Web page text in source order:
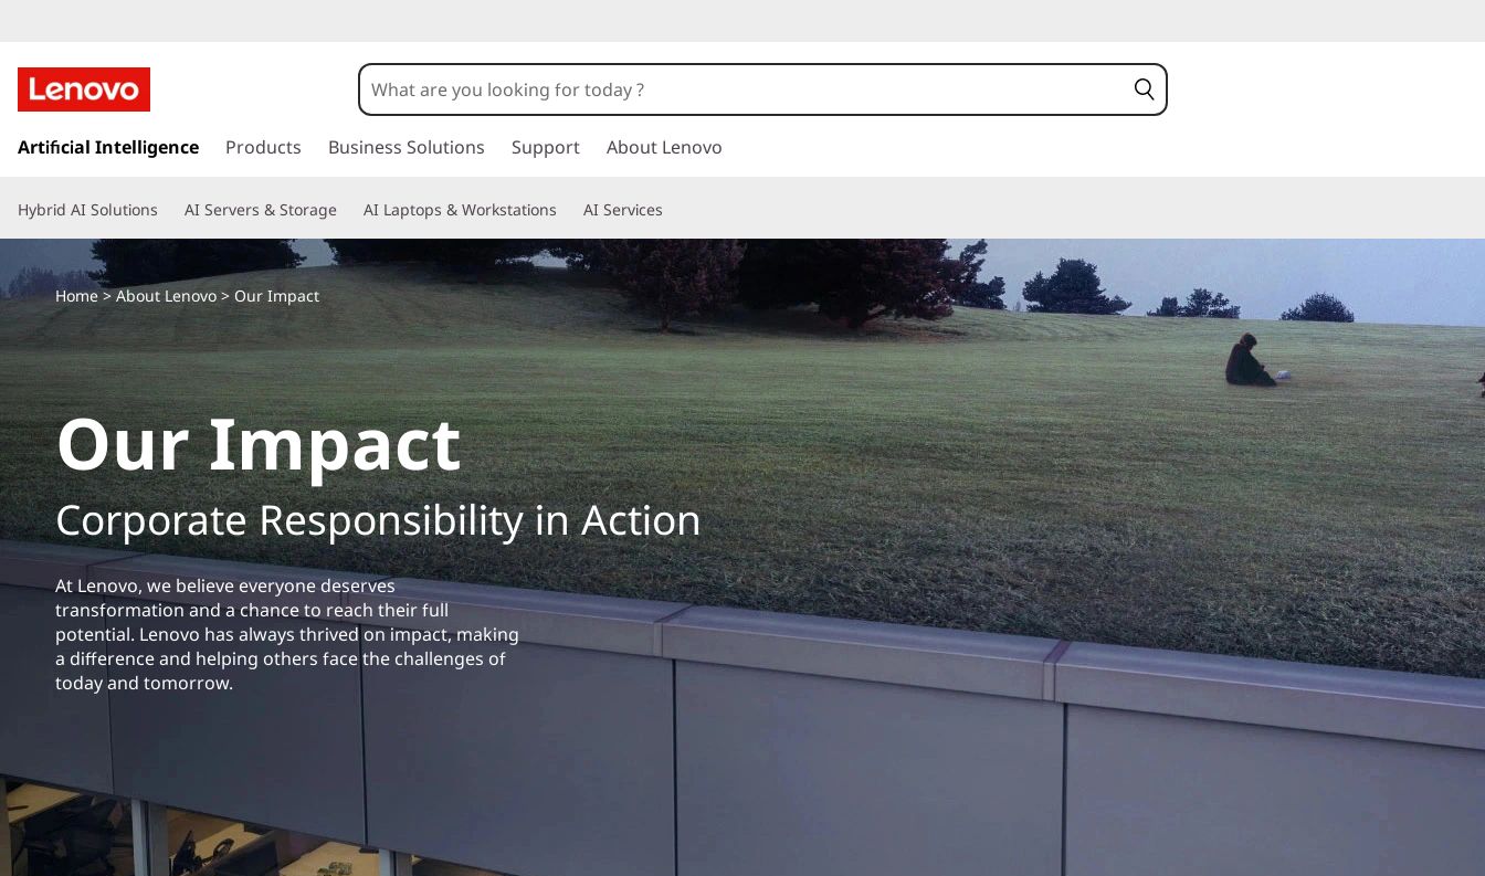
k
t
o
m
a
c
t
e
n
t
Artificial Intelligence Products Business Solutions Support About Lenovo
Hybrid AI Solutions AI Servers & Storage AI Laptops & Workstations AI Services
Home >About Lenovo > Our Impact
Our Impact
Corporate Responsibility in Action
At Lenovo, we believe everyone deserves
transformation and a chance to reach their full
potential. Lenovo has always thrived on impact, making
a difference and helping others face the challenges of
today and tomorrow.